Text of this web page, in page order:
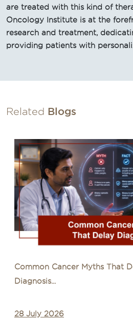
are treated with this kind of
Oncology Institute is at the
research and treatment,
providing patients with
Related Blogs
Common Cancer Myths That
Diagnosis...
28 July 2026